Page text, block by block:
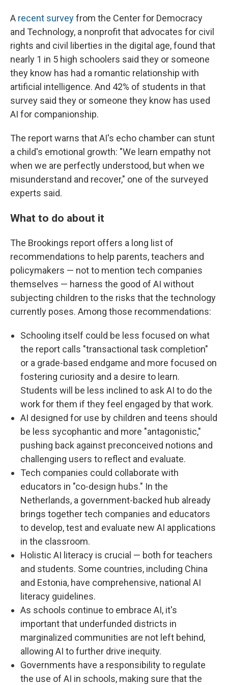
A recent surveyfrom the Center for Democracy
and Technology, a nonprofit that advocates for civil
rights and civil liberties in the digital age, found that
nearly 1 in 5 high schoolers said they or someone
they know has had a romantic relationship with
artificial intelligence. And 42% of students in that
survey said they or someone they know has used
AI for companionship.
The report warns that AI's echo chamber can stunt
a child's emotional growth: "We learn empathy not
when we are perfectly understood, but when we
misunderstand and recover," one of the surveyed
experts said.
What to do about it
The Brookings report offers a long list of
recommendations to help parents, teachers and
policymakers — not to mention tech companies
themselves — harness the good of AI without
subjecting children to the risks that the technology
currently poses. Among those recommendations:
Schooling itself could be less focused on what
the report calls "transactional task completion"
or a grade-based endgame and more focused on
fostering curiosity and a desire to learn.
Students will be less inclined to ask AI to do the
work for them if they feel engaged by that work.
AI designed for use by children and teens should
be less sycophantic and more "antagonistic,"
pushing back against preconceived notions and
challenging users to reflect and evaluate.
Tech companies could collaborate with
educators in "co-design hubs." In the
Netherlands, a government-backed hub already
brings together tech companies and educators
to develop, test and evaluate new AI applications
in the classroom.
Holistic AI literacy is crucial — both for teachers
and students. Some countries, including China
and Estonia, have comprehensive, national AI
literacy guidelines.
As schools continue to embrace AI, it's
important that underfunded districts in
marginalized communities are not left behind,
allowing AI to further drive inequity.
Governments have a responsibility to regulate
the use of AI in schools, making sure that the